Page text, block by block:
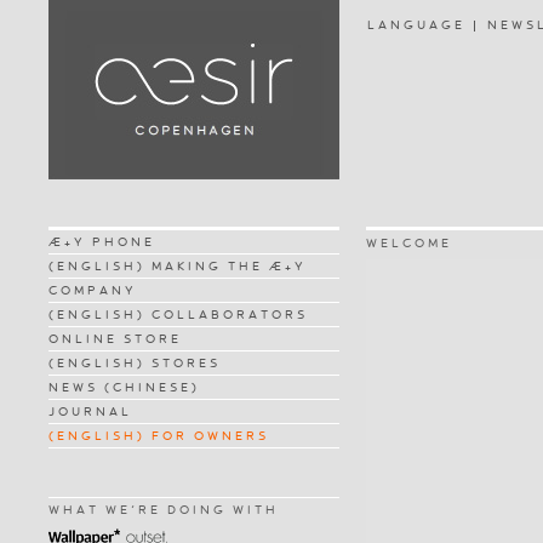
LANGUAGE
Æ+Y PHONE
(ENGLISH) MAKING THE Æ+Y
COMPANY
(ENGLISH) COLLABORATORS
ONLINE STORE
(ENGLISH) STORES
NEWS (CHINESE)
JOURNAL
(ENGLISH) FOR OWNERS
WHAT WE'RE DOING WITH
WELCOME